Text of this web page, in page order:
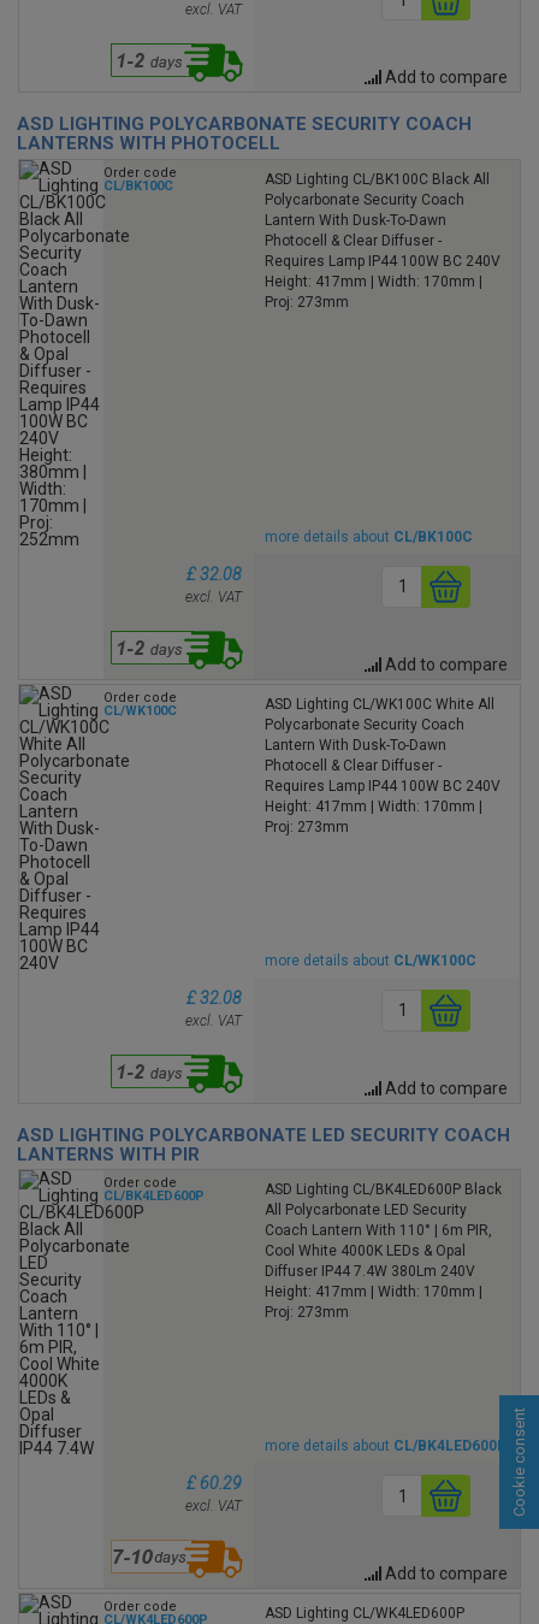
excl. VAT
Add to compare
ASD LIGHTING POLYCARBONATE SECURITY COACH
LANTERNS WITH PHOTOCELL
Order code
CL/BK100C
ASD Lighting CL/BK100C Black All
Polycarbonate Security Coach
Lantern With Dusk-To-Dawn
Photocell & Clear Diffuser -
Requires Lamp IP44 100W BC 240V
Height: 417mm | Width: 170mm |
Proj: 273mm
more details about CL/BK100C
£ 32.08
excl. VAT
Add to compare
Order code
CL/WK100C
ASD Lighting CL/WK100C White All
Polycarbonate Security Coach
Lantern With Dusk-To-Dawn
Photocell & Clear Diffuser -
Requires Lamp IP44 100W BC 240V
Height: 417mm | Width: 170mm |
Proj: 273mm
more details about CL/WK100C
£ 32.08
excl. VAT
Add to compare
ASD LIGHTING POLYCARBONATE LED SECURITY COACH
LANTERNS WITH PIR
Order code
CL/BK4LED600P
ASD Lighting CL/BK4LED600P Black
All Polycarbonate LED Security
Coach Lantern With 110° | 6m PIR,
Cool White 4000K LEDs & Opal
Diffuser IP44 7.4W 380Lm 240V
Height: 417mm | Width: 170mm |
Proj: 273mm
more details about CL/BK4LED600P
£ 60.29
excl. VAT
Add to compare
Order code
CL/WK4LED600P
ASD Lighting CL/WK4LED600P
Cookie consent